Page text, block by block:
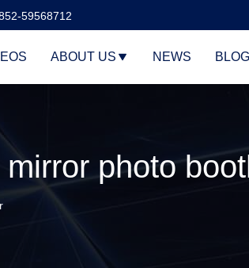
59568712
ABOUT US NEWS BLOG
photo